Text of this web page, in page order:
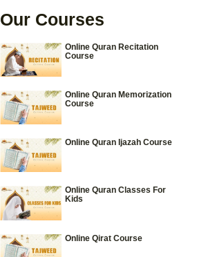
Our Courses
Online Quran Recitation
Course
Online Quran Memorization
Course
Online Quran Ijazah Course
Online Quran Classes For
Kids
Online Qirat Course